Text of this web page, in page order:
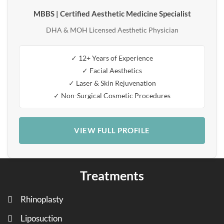
MBBS | Certified Aesthetic Medicine Specialist
DHA & MOH Licensed Aesthetic Physician
✓ 12+ Years of Experience
✓ Facial Aesthetics
✓ Laser & Skin Rejuvenation
✓ Non-Surgical Cosmetic Procedures
VIEW FULL PROFILE
Treatments
Rhinoplasty
Liposuction